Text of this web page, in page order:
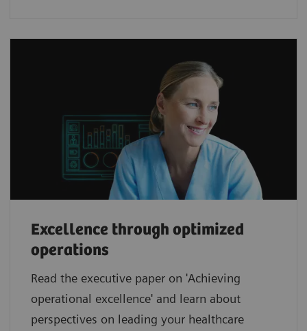
Excellence through optimized
operations
Read the executive paper on 'Achieving
operational excellence' and learn about
perspectives on leading your healthcare